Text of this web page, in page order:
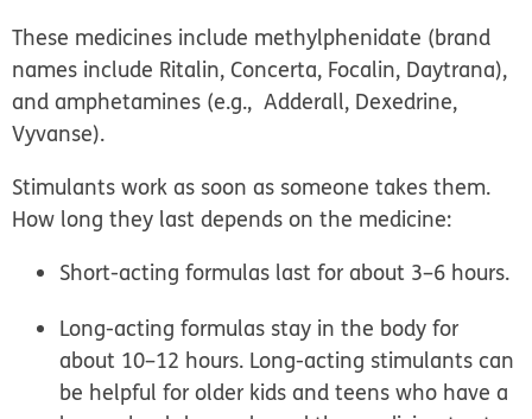
These medicines include methylphenidate (brand
names include Ritalin, Concerta, Focalin, Daytrana),
and amphetamines (e.g., Adderall, Dexedrine,
Vyvanse).
Stimulants work as soon as someone takes them.
How long they last depends on the medicine:
Short-acting formulas last for about 3–6 hours.
Long-acting formulas stay in the body for
about 10–12 hours. Long-acting stimulants can
be helpful for older kids and teens who have a